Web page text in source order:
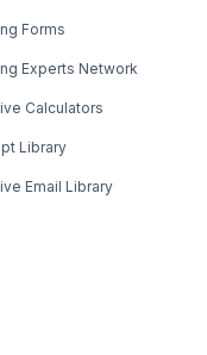
Forms
Experts Network
Calculators
Library
Email Library